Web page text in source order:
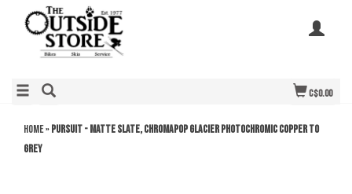
C$0.00
Home»Pursuit - Matte Slate, ChromaPop Glacier Photochromic Copper to
Grey